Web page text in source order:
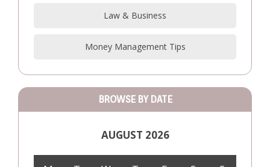
Law & Business
Money Management Tips
BROWSE BY DATE
AUGUST 2026